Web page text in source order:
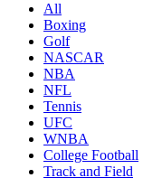
All
Boxing
Golf
NASCAR
NBA
NFL
Tennis
UFC
WNBA
College Football
Track and Field